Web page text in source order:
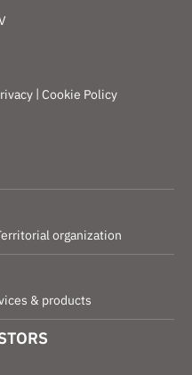
| Cookie Policy
organization
& products